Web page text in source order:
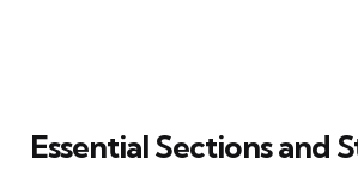
Essential Sections and